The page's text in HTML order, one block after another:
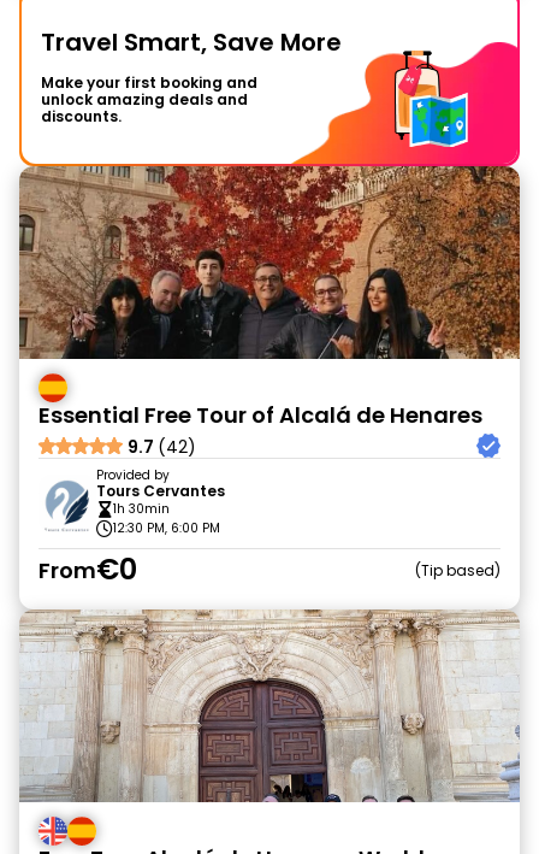
Travel Smart, Save More
Make your first booking and
unlock amazing deals and
discounts.
Essential Free Tour of Alcalá de Henares
9.7 (42)
Provided by
Tours Cervantes
1h 30min
12:30 PM, 6:00 PM
From€0 Tip based